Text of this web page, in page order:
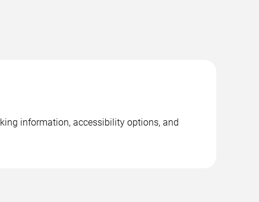
information, accessibility options, and